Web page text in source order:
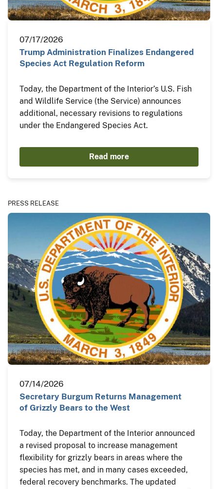
07/17/2026
Trump Administration Finalizes Endangered
Species Act Regulation Reform
Today, the Department of the Interior’s U.S. Fish
and Wildlife Service (the Service) announces
additional, necessary revisions to regulations
under the Endangered Species Act.
Read more
PRESS RELEASE
07/14/2026
Secretary Burgum Returns Management
of Grizzly Bears to the West
Today, the Department of the Interior announced
a revised proposal to increase management
flexibility for grizzly bears in areas where the
species has met, and in many cases exceeded,
federal recovery benchmarks. The updated